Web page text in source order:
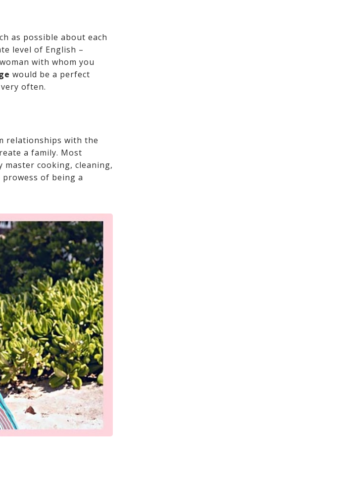
as possible about each
level of English –
with whom you
would be a perfect
often.
relationships with the
a family. Most
cooking, cleaning,
of being a